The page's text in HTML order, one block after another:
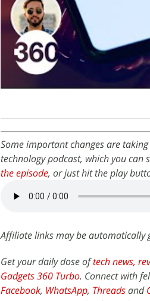
Some important changes are
technology podcast, which you can
the episode, or just hit the play
Affiliate links may be automatically
Get your daily dose oftech news,
Gadgets 360 Turbo. Connect with
Facebook, WhatsApp, Threadsand